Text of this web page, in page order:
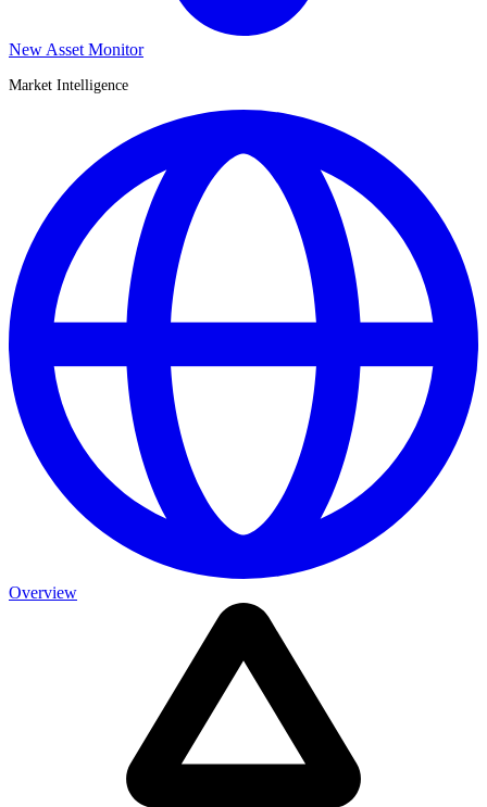
New Asset Monitor
Market Intelligence
Overview